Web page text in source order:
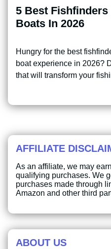
5 Best
Boats In 2026
Hungry for the best
boat experience in 2026?
that will transform your
AFFILIATE
As an affiliate, we may
qualifying purchases. We
purchases made through
Amazon and other third
ABOUT US